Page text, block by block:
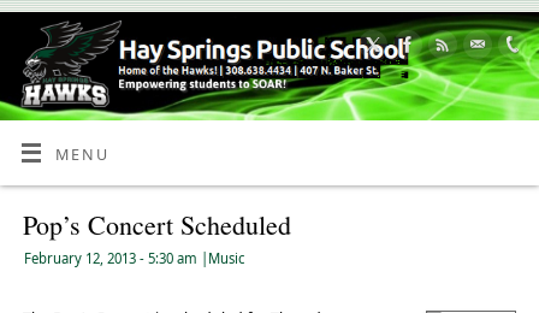
Skip
Content
MENU
Pop’s Concert Scheduled
February 12, 2013 - 5:30 am Music